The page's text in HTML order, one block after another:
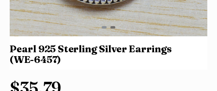
Pearl 925 Sterling Silver Earrings
(WE-6457)